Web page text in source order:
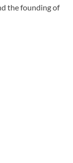
the founding of